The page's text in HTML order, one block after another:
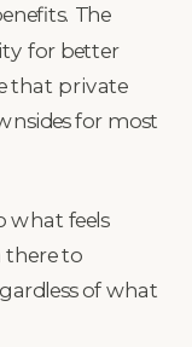
The
for better
that private
for most
what feels
there to
of what